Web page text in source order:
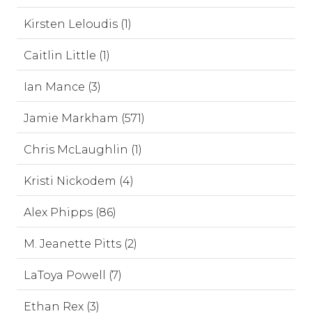
Kirsten Leloudis (1)
Caitlin Little (1)
Ian Mance (3)
Jamie Markham (571)
Chris McLaughlin (1)
Kristi Nickodem (4)
Alex Phipps (86)
M. Jeanette Pitts (2)
LaToya Powell (7)
Ethan Rex (3)